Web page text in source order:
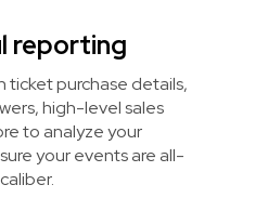
reporting
purchase details,
high-level sales
to analyze your
your events are all-